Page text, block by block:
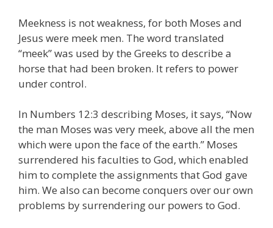
Meekness is not weakness, for both Moses and
Jesus were meek men. The word translated
“meek” was used by the Greeks to describe a
horse that had been broken. It refers to power
under control.
In Numbers 12:3 describing Moses, it says, “Now
the man Moses was very meek, above all the men
which were upon the face of the earth.” Moses
surrendered his faculties to God, which enabled
him to complete the assignments that God gave
him. We also can become conquers over our own
problems by surrendering our powers to God.